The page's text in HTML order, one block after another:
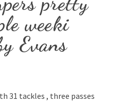
weeki
Evans
31 tackles , three passes